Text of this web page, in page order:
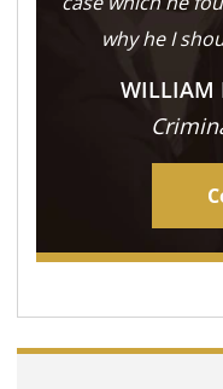
why he I
WILLIAM